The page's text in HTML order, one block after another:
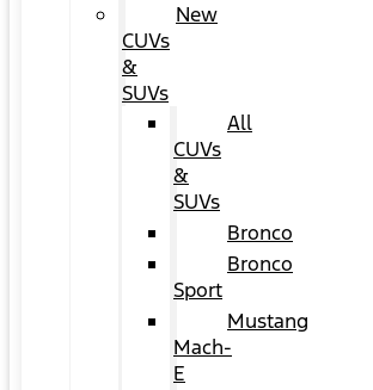
New
CUVs
&
SUVs
All
CUVs
&
SUVs
Bronco
Bronco
Sport
Mustang
Mach-
E